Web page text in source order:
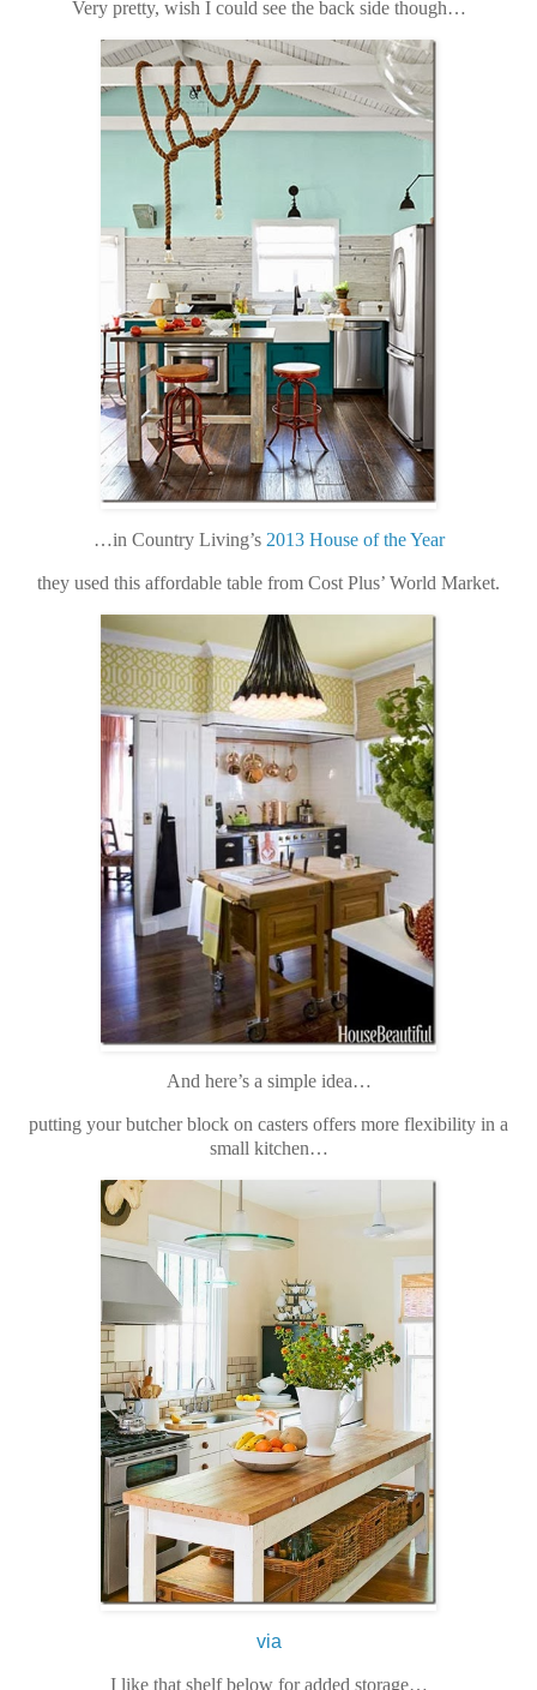
Very pretty, wish I could see the back side though…
…in Country Living’s 2013 House of the Year
they used this affordable table from Cost Plus’ World Market.
And here’s a simple idea…
putting your butcher block on casters offers more flexibility in a
small kitchen…
via
I like that shelf below for added storage…